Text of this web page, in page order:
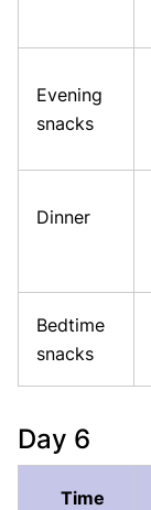
Evening
snacks
Dinner
Bedtime
snacks
Day 6
Time